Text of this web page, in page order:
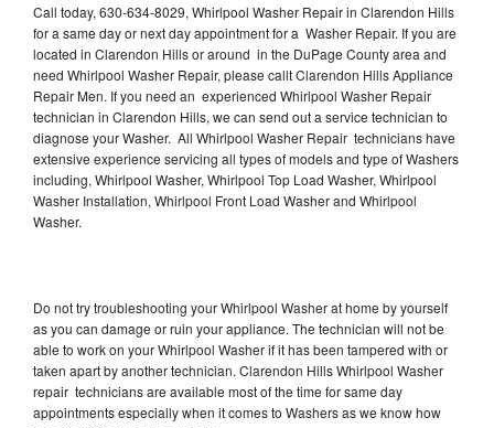
Call today, 630-634-8029, Whirlpool Washer Repair in Clarendon Hills
for a same day or next day appointment for a Washer Repair. If you are
located in Clarendon Hills or around in the DuPage County area and
need Whirlpool Washer Repair, please callt Clarendon Hills Appliance
Repair Men. If you need an experienced Whirlpool Washer Repair
technician in Clarendon Hills, we can send out a service technician to
diagnose your Washer. All Whirlpool Washer Repair technicians have
extensive experience servicing all types of models and type of Washers
including, Whirlpool Washer, Whirlpool Top Load Washer, Whirlpool
Washer Installation, Whirlpool Front Load Washer and Whirlpool
Washer.
Do not try troubleshooting your Whirlpool Washer at home by yourself
as you can damage or ruin your appliance. The technician will not be
able to work on your Whirlpool Washer if it has been tampered with or
taken apart by another technician. Clarendon Hills Whirlpool Washer
repair technicians are available most of the time for same day
appointments especially when it comes to Washers as we know how